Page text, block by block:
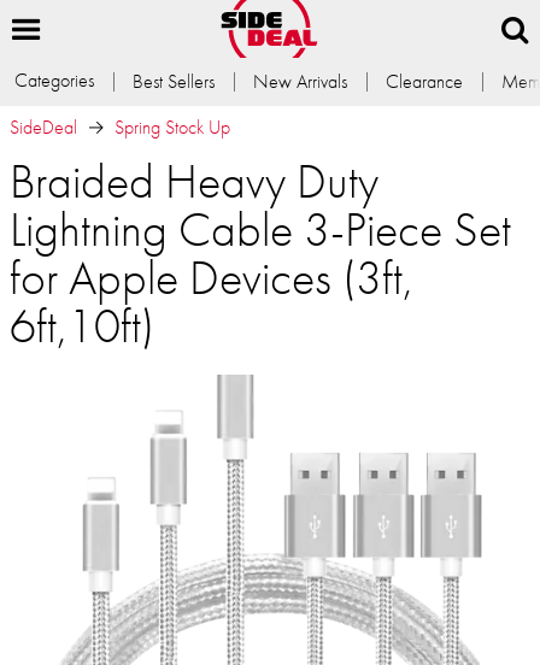
Categories Best Sellers New Arrivals Clearance
SideDeal
Spring Stock Up
Braided Heavy Duty
Lightning Cable 3-Piece Set
for Apple Devices (3ft,
6ft,10ft)